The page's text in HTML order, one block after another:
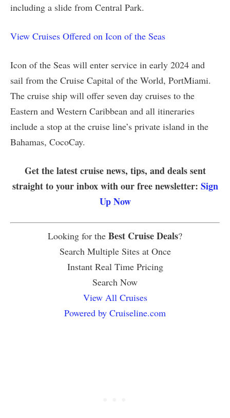
including a slide from Central Park.
View Cruises Offered on Icon of the Seas
Icon of the Seas will enter service in early 2024 and
sail from the Cruise Capital of the World, PortMiami.
The cruise ship will offer seven day cruises to the
Eastern and Western Caribbean and all itineraries
include a stop at the cruise line’s private island in the
Bahamas, CocoCay.
Get the latest cruise news, tips, and deals sent
straight to your inbox with our free newsletter: Sign
Up Now
Looking for the Best Cruise Deals?
Search Multiple Sites at Once
Instant Real Time Pricing
Search Now
View All Cruises
Powered by Cruiseline.com